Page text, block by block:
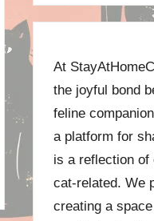
At
the joyful bond
feline
a platform for
is a reflection of
cat-related. We
creating a